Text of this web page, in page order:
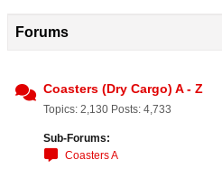
Forums
Coasters (Dry Cargo) A - Z
Topics: 2,130 Posts: 4,733
Sub-Forums:
Coasters A